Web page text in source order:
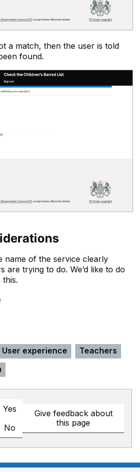
a match, then the user is told
found.
name of the service clearly
are trying to do. We’d like to do
User experience
Teachers
Yes
No
Give feedback about
this page